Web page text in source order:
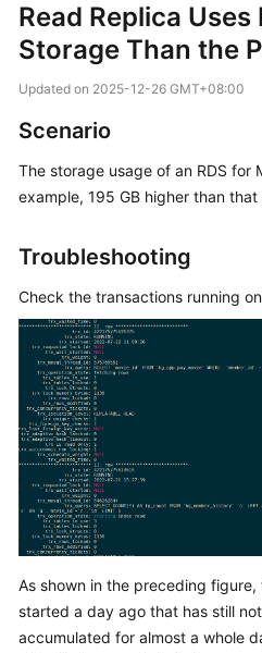
Service
Overview
Started
Guide
Best
Practices
Performance
White
Paper
API
Reference
Reference
Read Replica Uses
Storage Than the
Updated on 2025-12-26 GMT+08:00
Scenario
The storage usage of an RDS for
example, 195 GB higher than
Troubleshooting
Check the transactions running
As shown in the preceding
started a day ago that has still
accumulated for almost a whole